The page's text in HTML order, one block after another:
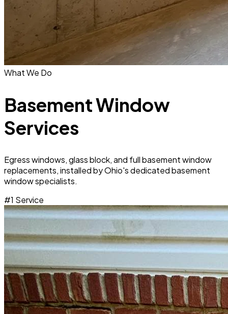
What We Do
Basement Window
Services
Egress windows, glass block, and full basement window
replacements, installed by Ohio's dedicated basement
window specialists.
#1 Service